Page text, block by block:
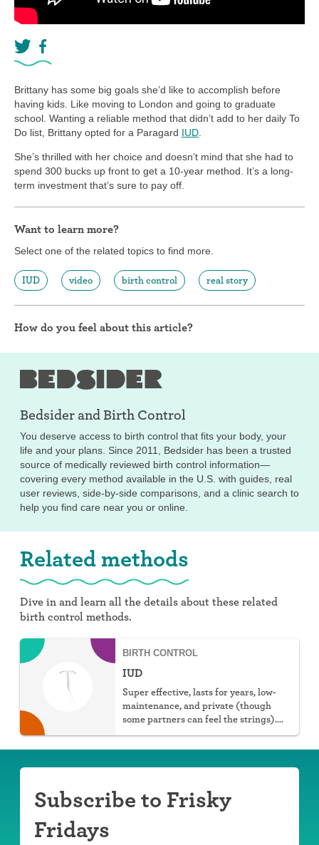
Brittany has some big goals she’d like to accomplish before
having kids. Like moving to London and going to graduate
school. Wanting a reliable method that didn’t add to her daily To
Do list, Brittany opted for a Paragard IUD
She’s thrilled with her choice and doesn’t mind that she had to
spend 300 bucks up front to get a 10-year method. It’s a long-
term investment that’s sure to pay off.
Want to learn more?
Select one of the related topics to find more.
IUD video birth control real story
How do you feel about this article?
Bedsider andBirth Control
You deserve access to birth control that fits your body, your
life and your plans. Since 2011, Bedsider has been a trusted
source of medically reviewed birth control information—
covering every method available in the U.S. with guides, real
user reviews, side-by-side comparisons, and a clinic search to
help you find care near you or online.
Related methods
Dive in and learn all the details about these related
birth control methods.
BIRTH CONTROL
IUD
Super effective, lasts for years, low-
maintenance, and private (though
some partners can feel the strings).
You can choose hormonal or non-
Subscribe to Frisky
Fridays